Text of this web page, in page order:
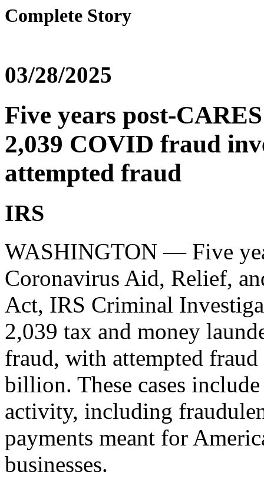
Complete Story
03/28/2025
Five years post-
2,039 COVID fraud
attempted fraud
IRS
WASHINGTON — Five
Coronavirus Aid, Relief,
Act, IRS Criminal
2,039 tax and money
fraud, with attempted
billion. These cases
activity, including
payments meant for
businesses.